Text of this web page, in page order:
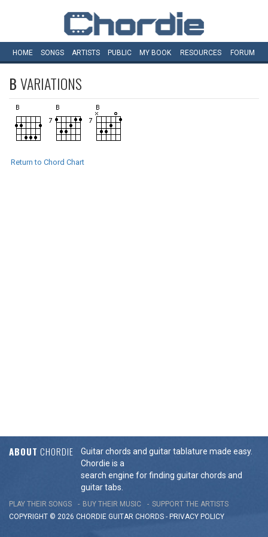
HOME SONGS ARTISTS PUBLIC MY BOOK RESOURCES FORUM
BVARIATIONS
Return to Chord Chart
ABOUT CHORDIE
Guitar chords and guitar tablature made easy.
Chordie is a
search engine for finding guitar chords and
guitar tabs.
PLAY THEIR SONGS BUY THEIR MUSIC
SUPPORT THE ARTISTS
COPYRIGHT © 2026 CHORDIE GUITAR CHORDS - PRIVACY POLICY